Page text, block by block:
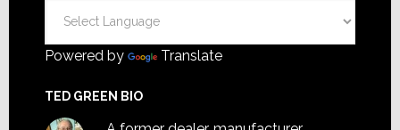
Powered by Translate
TED GREEN BIO